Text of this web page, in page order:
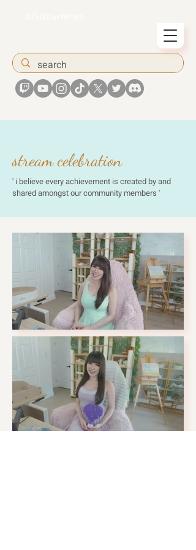
stream celebration
' i believe every achievement is created by and
shared amongst our community members '